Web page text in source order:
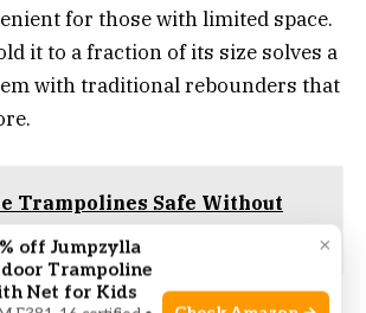
for those with limited space.
it to a fraction of its size solves a
with traditional rebounders that
Trampolines Safe Without
Safety Insights
×
off Jumpzylla
Trampoline
Net for Kids